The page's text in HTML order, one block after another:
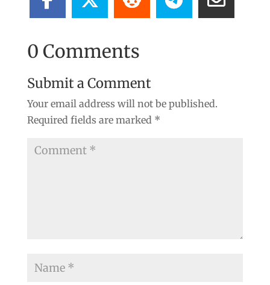
0 Comments
Submit a Comment
Your email address will not be published.
Required fields are marked *